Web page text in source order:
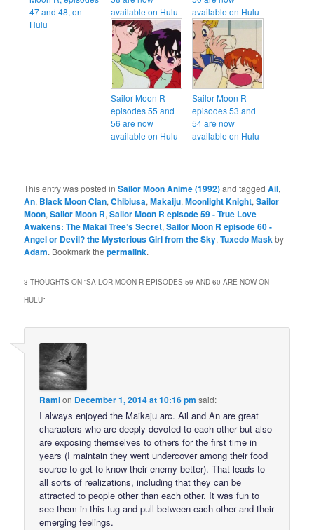
47 and 48, on
Hulu
available on Hulu
available on Hulu
Sailor Moon R
episodes 55 and
56 are now
available on Hulu
Sailor Moon R
episodes 53 and
54 are now
available on Hulu
This entry was posted inSailor Moon Anime (1992)and taggedAil,
An, Black Moon Clan,Chibiusa,Makaiju,Moonlight Knight,Sailor
Moon,Sailor Moon R,Sailor Moon R episode 59 - True Love
Awakens: The Makai Tree’s Secret,Sailor Moon R episode 60 -
Angel or Devil? the Mysterious Girl from the Sky,Tuxedo Maskby
Adam. Bookmark thepermalink.
3 THOUGHTS ON “SAILOR MOON R EPISODES 59 AND 60 ARE NOW ON
HULU”
Ramion December 1, 2014 at 10:16 pm said:
I always enjoyed the Maikaju arc. Ail and An are great
characters who are deeply devoted to each other but also
are exposing themselves to others for the first time in
years (I maintain they went undercover among their food
source to get to know their enemy better). That leads to
all sorts of realizations, including that they can be
attracted to people other than each other. It was fun to
see them in this tug and pull between each other and their
emerging feelings.